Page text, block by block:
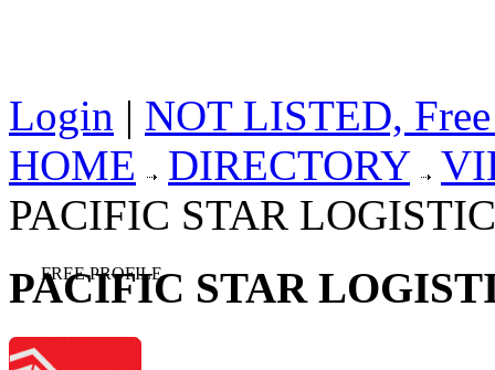
Login | NOT LISTED,
HOME
DIRECTORY
PACIFIC STAR
FREE PROFILE
PACIFIC STAR